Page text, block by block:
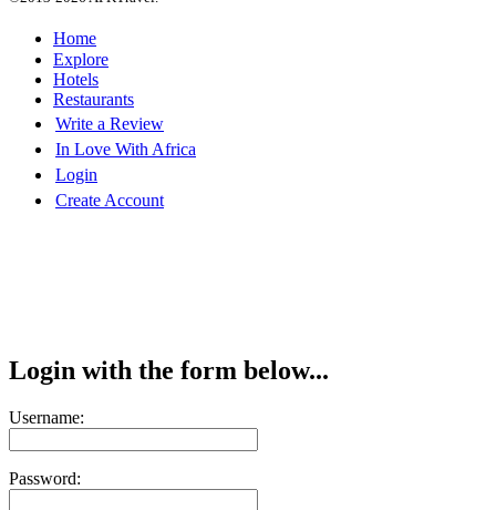
Home
Explore
Hotels
Restaurants
Write a Review
In Love With Africa
Login
Create Account
Login with the form below...
Username:
Password: